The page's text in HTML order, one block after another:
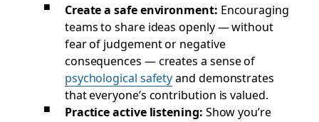
Create a safe environment: Encouraging
teams to share ideas openly — without
fear of judgement or negative
consequences — creates a sense of
psychological safetyand demonstrates
that everyone’s contribution is valued.
Practice active listening: Show you’re